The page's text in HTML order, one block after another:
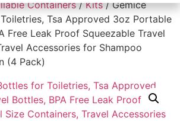
Containers/Kits/ Gemice
Tsa Approved 3oz Portable
Free Leak Proof Squeezable Travel
Accessories for Shampoo
(4 Pack)